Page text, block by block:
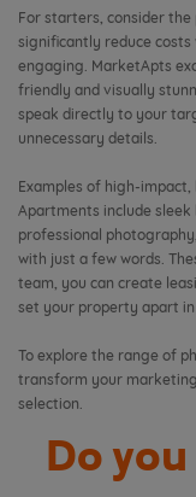
For starters, consider
significantly reduce costs
engaging. MarketApts
friendly and visually
speak directly to your
unnecessary details.
Examples of high-
Apartments include
professional
with just a few words.
team, you can create
set your property apart
To explore the range of
transform your
selection.
Do